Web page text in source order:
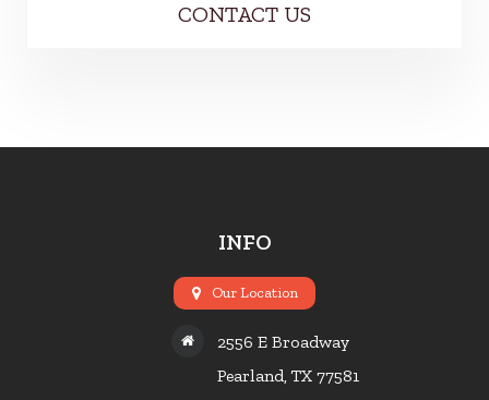
CONTACT US
INFO
Our Location
2556 E Broadway
Pearland, TX 77581